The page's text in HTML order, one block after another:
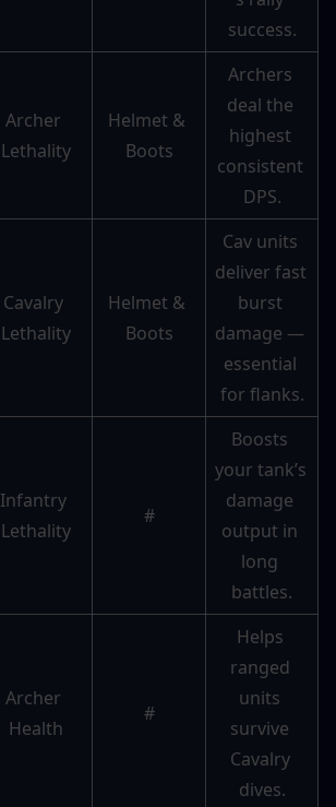
success.
Archer
Lethality
Helmet &
Boots
Archers
deal the
highest
consistent
DPS.
Cavalry
Lethality
Helmet &
Boots
Cav units
deliver fast
burst
damage —
essential
for flanks.
Infantry
Lethality
#
Boosts
your tank’s
damage
output in
long
battles.
Archer
Health
#
Helps
ranged
units
survive
Cavalry
dives.